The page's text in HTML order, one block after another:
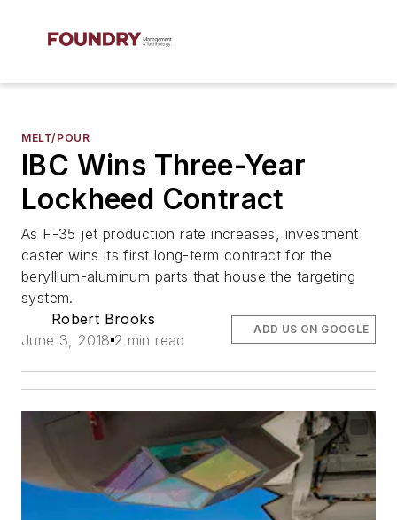
MELT/POUR
IBC Wins Three-Year
Lockheed Contract
As F-35 jet production rate increases, investment
caster wins its first long-term contract for the
beryllium-aluminum parts that house the targeting
system.
Robert Brooks
June 3, 2018 2 min read
ADD US ON GOOGLE